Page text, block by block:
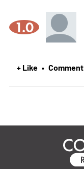
1.0
+ Like • Comment